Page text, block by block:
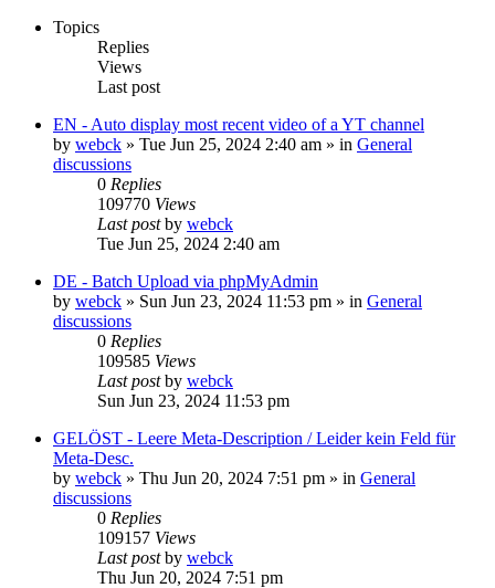
Topics
Replies
Views
Last post
EN - Auto display most recent video of a YT channel
by webck » Tue Jun 25, 2024 2:40 am » in General
discussions
0 Replies
109770 Views
Last postby webck
Tue Jun 25, 2024 2:40 am
DE - Batch Upload via phpMyAdmin
by webck » Sun Jun 23, 2024 11:53 pm » in General
discussions
0 Replies
109585 Views
Last postby webck
Sun Jun 23, 2024 11:53 pm
GELÖST - Leere Meta-Description / Leider kein Feld für
Meta-Desc.
by webck » Thu Jun 20, 2024 7:51 pm » in General
discussions
0 Replies
109157 Views
Last postby webck
Thu Jun 20, 2024 7:51 pm